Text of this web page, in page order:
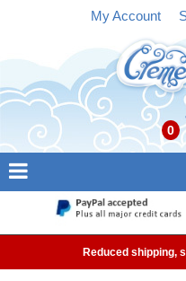
My Account
0
Reduced shipping,